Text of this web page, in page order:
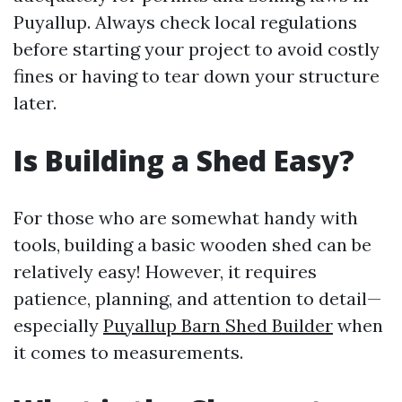
Puyallup. Always check local regulations
before starting your project to avoid costly
fines or having to tear down your structure
later.
Is Building a Shed Easy?
For those who are somewhat handy with
tools, building a basic wooden shed can be
relatively easy! However, it requires
patience, planning, and attention to detail—
especially Puyallup Barn Shed Builder when
it comes to measurements.